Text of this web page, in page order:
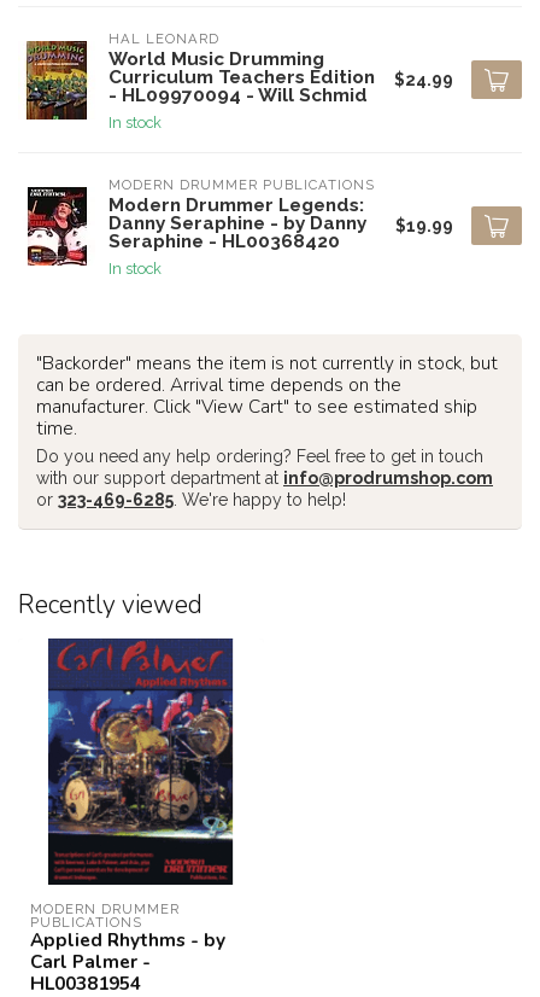
HAL LEONARD
World Music Drumming
Curriculum Teachers Edition
- HL09970094 - Will Schmid
In stock
$24.99
MODERN DRUMMER PUBLICATIONS
Modern Drummer Legends:
Danny Seraphine - by Danny
Seraphine - HL00368420
In stock
$19.99
"Backorder" means the item is not currently in stock, but
can be ordered. Arrival time depends on the
manufacturer. Click "View Cart" to see estimated ship
time.
Do you need any help ordering? Feel free to get in touch
with our support department at info@prodrumshop.com
or 323-469-6285 . We're happy to help!
Recently viewed
MODERN DRUMMER
PUBLICATIONS
Applied Rhythms - by
Carl Palmer -
HL00381954